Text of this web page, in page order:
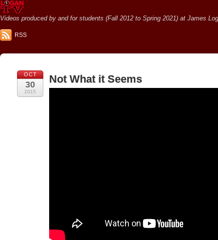
Videos produced by and for students (Fall 2012 to Spring 2021) at James
RSS
OCT
30
2015
Not What it Seems